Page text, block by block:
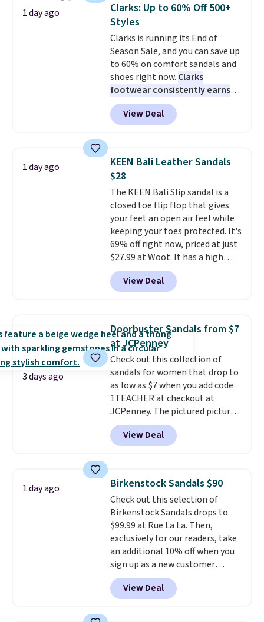
1 day ago
Clarks: Up to 60% Off 500+
Styles
Clarks is running its End of
Season Sale, and you can save up
to 60% on comfort sandals and
shoes right now. Clarks
footwear consistently earns
excellent reviews for its
timeless styles and all-day
comfort.We found the lowest
women's Meriliah 2 Kyla
Sandals. Originally $95, they
drop to $34.99. Also save over
60% on these men's Weltridge
Moc Suede Shoes go from $110
to $39.99. Most stores are
charging over $70 for these
styles. Shipping is free when you
spend $55, or it adds $7.95
otherwise.
View Deal
1 day ago
KEEN Bali Leather Sandals
$28
The KEEN Bali Slip sandal is a
closed toe flip flop that gives
your feet an open air feel while
keeping your toes protected. It's
69% off right now, priced at just
$27.99 at Woot. It has a high
abrasion rubber tip for
durability, dual density
cushioning for shock
that channels water away for
solid grip on wet surfaces. You
can get free shipping with a
Prime account, or it adds $6.
They sell for up to $90 at other
sites.
View Deal
3 days ago
Doorbuster Sandals from $7
at JCPenney
Check out this collection of
sandals for women that drop to
as low as $7 when you add code
1TEACHER at checkout at
JCPenney. The pictured pictured
pair of Mixit Womens Rose
Wedge Sandals originally sold
for $18, but are now available
the best price we've seen.
Similar sandals sell for $15 or
more at other stores. Shipping
is free when you spend $49. You
can also choose free shipping to
your local store when you spend
$25. Otherwise, shipping adds
$8.95.
View Deal
1 day ago Birkenstock Sandals $90
Check out this selection of
Birkenstock Sandals drops to
$99.99 at Rue La La. Then,
exclusively for our readers, take
an additional 10% off when you
sign up as a new customer
through our link. When you sign
up, these Birkenstock Arizona
Sandals drop from $117.95 to
View Deal